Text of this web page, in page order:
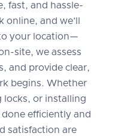
fast, and hassle-
and we’ll
your location—
site, we assess
and provide clear,
begins. Whether
locks, or installing
efficiently and
satisfaction are